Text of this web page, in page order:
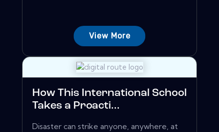
View More
How This International School
Takes a Proacti...
Disaster can strike anyone, anywhere, at